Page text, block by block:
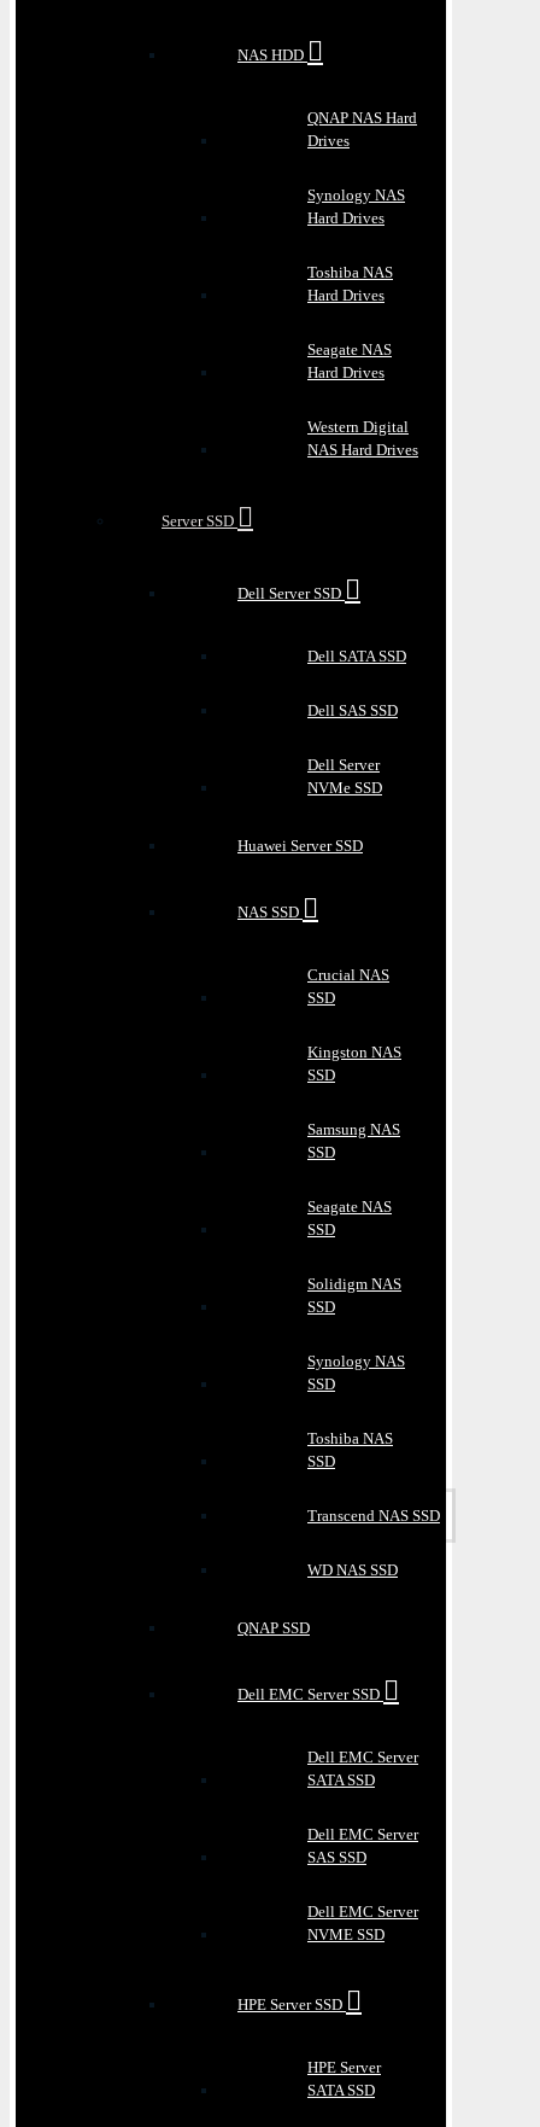
NAS HDD
QNAP NAS Hard
Drives
Synology NAS
Hard Drives
Toshiba NAS
Hard Drives
Seagate NAS
Hard Drives
Western Digital
NAS Hard Drives
Server SSD
Dell Server SSD
Dell SATA SSD
Dell SAS SSD
Dell Server
NVMe SSD
Huawei Server SSD
NAS SSD
Crucial NAS
SSD
Kingston NAS
SSD
Samsung NAS
SSD
Seagate NAS
SSD
Solidigm NAS
SSD
Synology NAS
SSD
Toshiba NAS
SSD
Transcend NAS SSD
WD NAS SSD
QNAP SSD
Dell EMC Server SSD
Dell EMC Server
SATA SSD
Dell EMC Server
SAS SSD
Dell EMC Server
NVME SSD
HPE Server SSD
HPE Server
SATA SSD